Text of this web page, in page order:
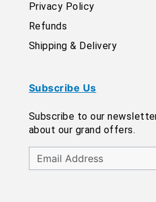
Privacy Policy
Refunds
Shipping & Delivery
Subscribe Us
Subscribe to our
about our grand offers.